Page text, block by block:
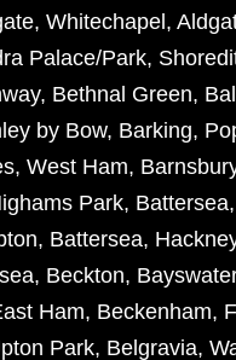
, Whitechapel ,
Palace/Park,
, Bethnal Green,
by Bow, Barking,
, West Ham,
Park, Battersea,
, Battersea,
, Beckton, Bayswater
Ham, Beckenham,
Park, Belgravia,